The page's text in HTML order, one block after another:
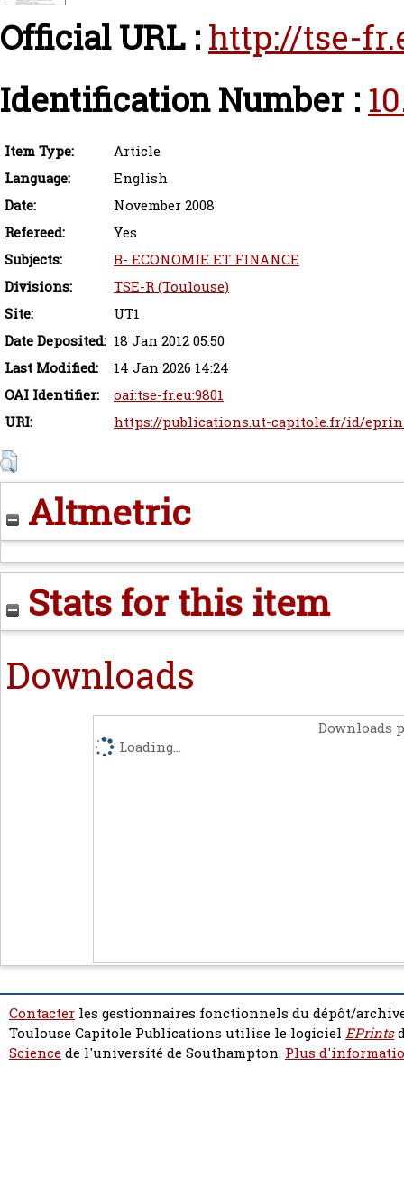
Official URL : http://tse-
Identification Number :
Item Type:
Article
Language:
English
Date:
November 2008
Refereed:
Yes
Subjects:
B- ECONOMIE ET FINANCE
Divisions:
TSE-R (Toulouse)
Site:
UT1
Date Deposited: 18 Jan 2012 05:50
Last Modified:
14 Jan 2026 14:24
OAI Identifier:
oai:tse-fr.eu:9801
URI:
https://publications.ut-capitole.fr/id/
Altmetric
Stats for this item
Downloads
Downloads
Loading...
Contacter les gestionnaires fonctionnels du dépôt/
Toulouse Capitole Publications utilise le logiciel EPrints
Sciencede l'université de Southampton. Plus